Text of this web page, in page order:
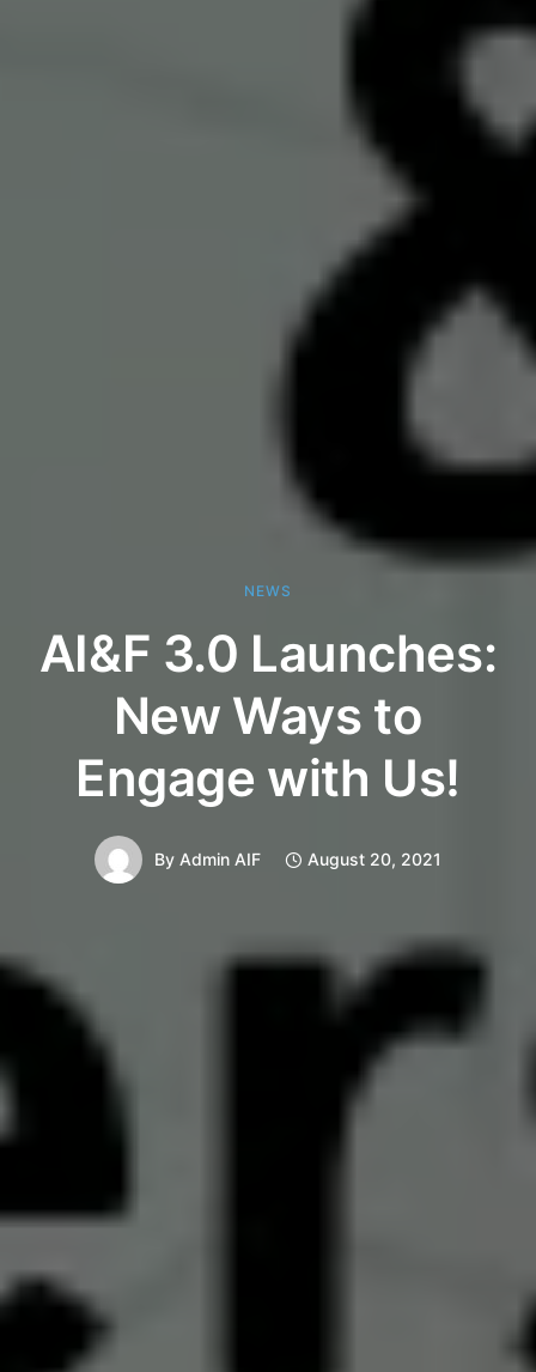
NEWS
AI&F 3.0 Launches:
New Ways to
Engage with Us!
By Admin AIF August 20, 2021